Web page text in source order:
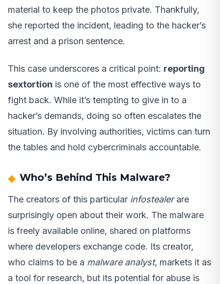
material to keep the photos private. Thankfully,
she reported the incident, leading to the hacker’s
arrest and a prison sentence.
This case underscores a critical point: reporting
sextortion is one of the most effective ways to
fight back. While it’s tempting to give in to a
hacker’s demands, doing so often escalates the
situation. By involving authorities, victims can turn
the tables and hold cybercriminals accountable.
Who’s Behind This Malware?
The creators of this particular infostealerare
surprisingly open about their work. The malware
is freely available online, shared on platforms
where developers exchange code. Its creator,
who claims to be a malware analyst, markets it as
a tool for research, but its potential for abuse is